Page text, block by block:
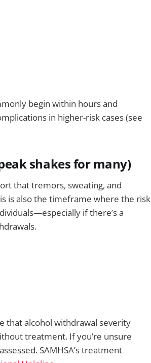
begin within hours and
in higher-risk cases (see
shakes for many)
that tremors, sweating, and
is also the timeframe where the risk
if there’s a
that alcohol withdrawal severity
treatment. If you’re unsure
SAMHSA’s treatment